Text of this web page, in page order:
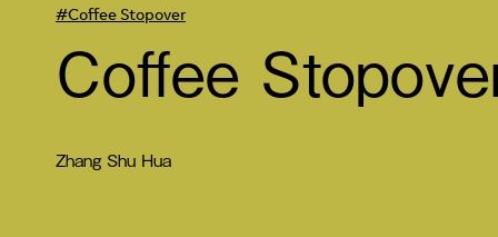
#Coffee Stopover
Coffee
Zhang Shu Hua